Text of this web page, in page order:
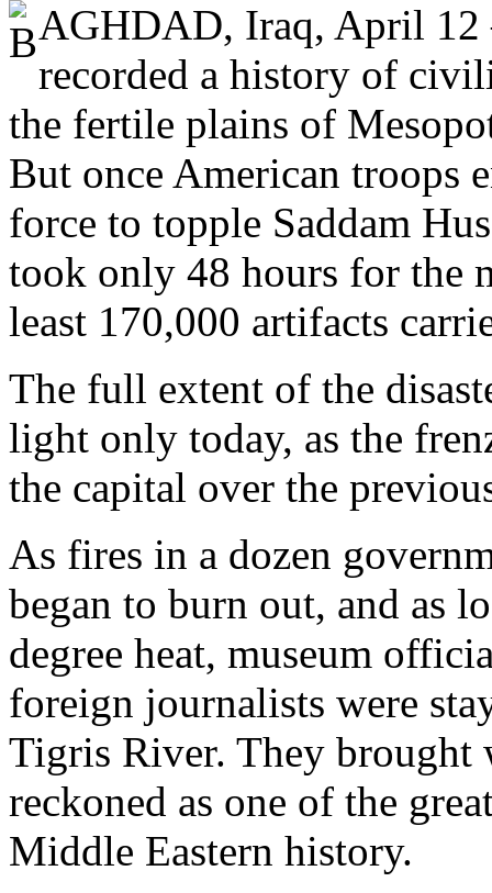
AGHDAD, Iraq, April
recorded a history of
the fertile plains of
But once American troops
force to topple Saddam
took only 48 hours for the
least 170,000 artifacts
The full extent of the
light only today, as the
the capital over the
As fires in a dozen
began to burn out, and as
degree heat, museum
foreign journalists were
Tigris River. They
reckoned as one of the
Middle Eastern history.